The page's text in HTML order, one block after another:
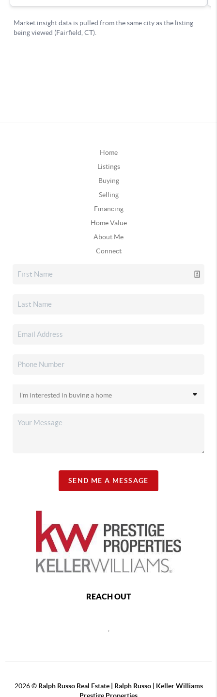
Home
Listings
Buying
Selling
Financing
Home Value
About Me
Connect
SEND ME A MESSAGE
REACH OUT
,
2026© Ralph Russo Real Estate | Ralph Russo | Keller Williams